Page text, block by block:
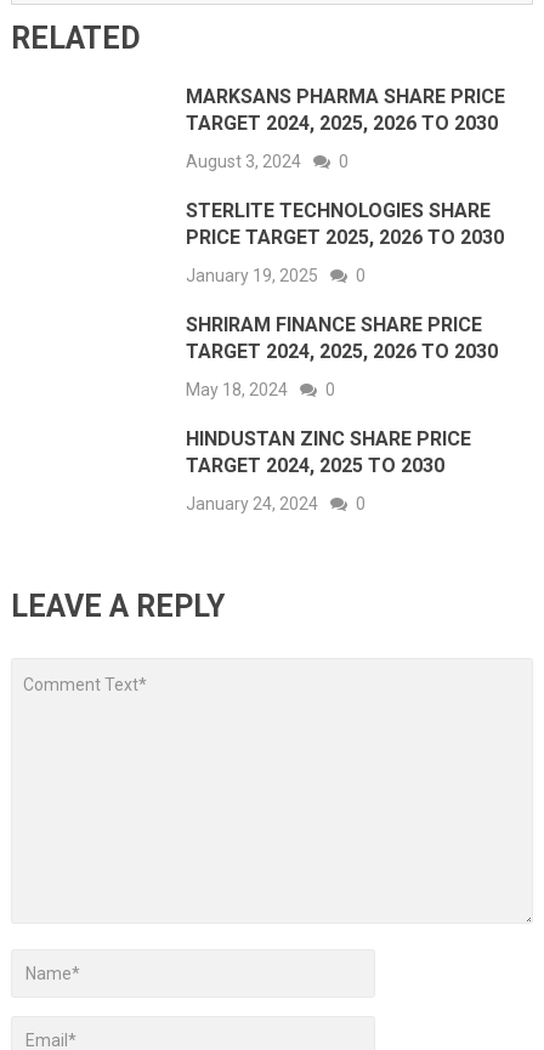
RELATED
MARKSANS PHARMA SHARE PRICE
TARGET 2024, 2025, 2026 TO 2030
August 3, 2024 0
STERLITE TECHNOLOGIES SHARE
PRICE TARGET 2025, 2026 TO 2030
January 19, 2025 0
SHRIRAM FINANCE SHARE PRICE
TARGET 2024, 2025, 2026 TO 2030
May 18, 2024 0
HINDUSTAN ZINC SHARE PRICE
TARGET 2024, 2025 TO 2030
January 24, 2024 0
LEAVE A REPLY